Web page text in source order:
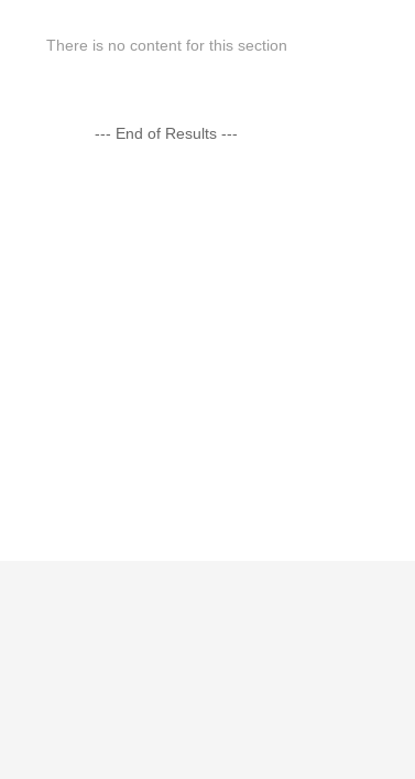
There is no content for this section
--- End of Results ---